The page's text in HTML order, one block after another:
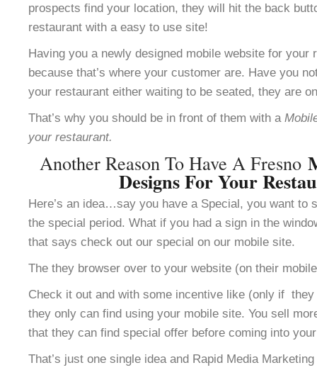
prospects find your location, they will hit the back
restaurant with a easy to use site!
Having you a newly designed mobile website for
because that’s where your customer are. Have you
your restaurant either waiting to be seated, they are
That’s why you should be in front of them with a
your restaurant.
Another Reason To Have A Fresno
Designs For Your
Here’s an idea…say you have a Special, you want to
the special period. What if you had a sign in the
that says check out our special on our mobile site.
The they browser over to your website (on their
Check it out and with some incentive like (only if
they only can find using your mobile site. You sell
that they can find special offer before coming into
That’s just one single idea and Rapid Media